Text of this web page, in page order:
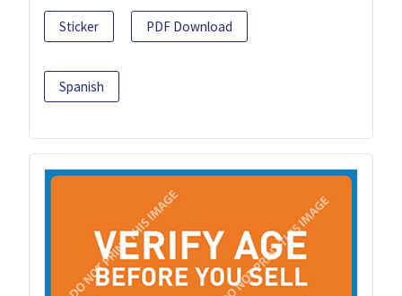
Sticker PDF Download
Spanish